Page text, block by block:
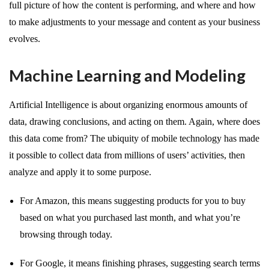
full picture of how the content is performing, and where and how
to make adjustments to your message and content as your business
evolves.
Machine Learning and Modeling
Artificial Intelligence is about organizing enormous amounts of
data, drawing conclusions, and acting on them. Again, where does
this data come from? The ubiquity of mobile technology has made
it possible to collect data from millions of users’ activities, then
analyze and apply it to some purpose.
For Amazon, this means suggesting products for you to buy
based on what you purchased last month, and what you’re
browsing through today.
For Google, it means finishing phrases, suggesting search terms